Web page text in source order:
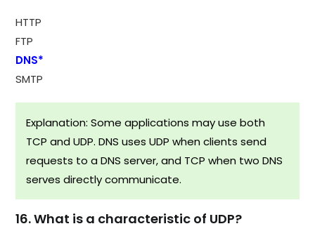
HTTP
FTP
DNS*
SMTP
Explanation: Some applications may use both
TCP and UDP. DNS uses UDP when clients send
requests to a DNS server, and TCP when two DNS
serves directly communicate.
16. What is a characteristic of UDP?